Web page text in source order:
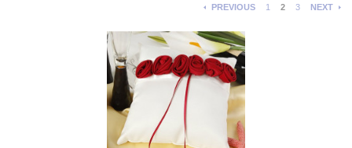
PREVIOUS
1 2 3 NEXT